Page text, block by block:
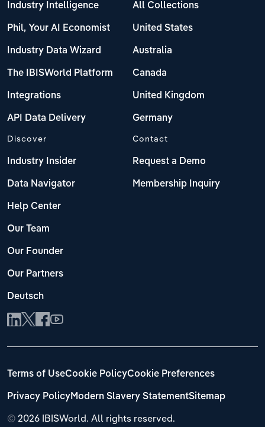
Industry Intelligence
Phil, Your AI Economist
Industry Data Wizard
The IBISWorld Platform
Integrations
API Data Delivery
All Collections
United States
Australia
Canada
United Kingdom
Germany
Discover
Industry Insider
Data Navigator
Help Center
Our Team
Our Founder
Our Partners
Deutsch
Contact
Request a Demo
Membership Inquiry
© 2026 IBISWorld. All rights reserved.
Terms of UseCookie PolicyCookie Preferences
Privacy PolicyModern Slavery StatementSitemap